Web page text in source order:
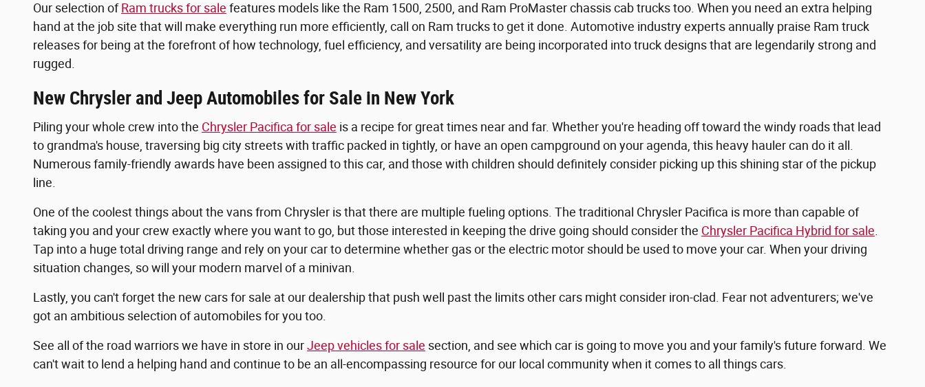
Our selection ofRam trucks for sale features models like the Ram 1500, 2500, and Ram ProMaster chassis cab trucks too. When you need an extra helping
hand at the job site that will make everything run more efficiently, call on Ram trucks to get it done. Automotive industry experts annually praise Ram truck
releases for being at the forefront of how technology, fuel efficiency, and versatility are being incorporated into truck designs that are legendarily strong and
rugged.
New Chrysler and Jeep Automobiles for Sale in New York
Piling your whole crew into the Chrysler Pacifica for sale is a recipe for great times near and far. Whether you're heading off toward the windy roads that lead
to grandma's house, traversing big city streets with traffic packed in tightly, or have an open campground on your agenda, this heavy hauler can do it all.
Numerous family-friendly awards have been assigned to this car, and those with children should definitely consider picking up this shining star of the pickup
line.
One of the coolest things about the vans from Chrysler is that there are multiple fueling options. The traditional Chrysler Pacifica is more than capable of
taking you and your crew exactly where you want to go, but those interested in keeping the drive going should consider the Chrysler Pacifica Hybrid for sale
Tap into a huge total driving range and rely on your car to determine whether gas or the electric motor should be used to move your car. When your driving
situation changes, so will your modern marvel of a minivan.
Lastly, you can't forget the new cars for sale at our dealership that push well past the limits other cars might consider iron-clad. Fear not adventurers; we've
got an ambitious selection of automobiles for you too.
See all of the road warriors we have in store in ourJeep vehicles for sale section, and see which car is going to move you and your family's future forward. We
can't wait to lend a helping hand and continue to be an all-encompassing resource for our local community when it comes to all things cars.